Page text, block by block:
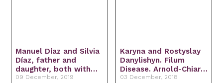
Manuel Díaz and Silvia
Díaz, father and
daughter, both with
idiopathic
09 December, 2019
Karyna and Rostyslay
Danylishyn. Filum
Disease. Arnold-Chiari I
Syndrome. Idiopathic
03 December, 2018